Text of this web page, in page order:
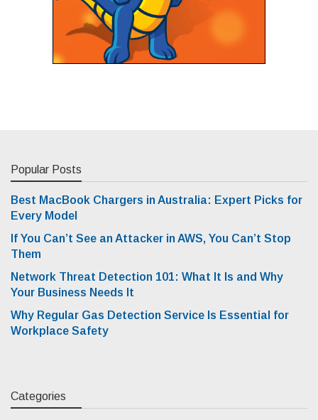
Popular Posts
Best MacBook Chargers in Australia: Expert Picks for
Every Model
If You Can’t See an Attacker in AWS, You Can’t Stop
Them
Network Threat Detection 101: What It Is and Why
Your Business Needs It
Why Regular Gas Detection Service Is Essential for
Workplace Safety
Categories